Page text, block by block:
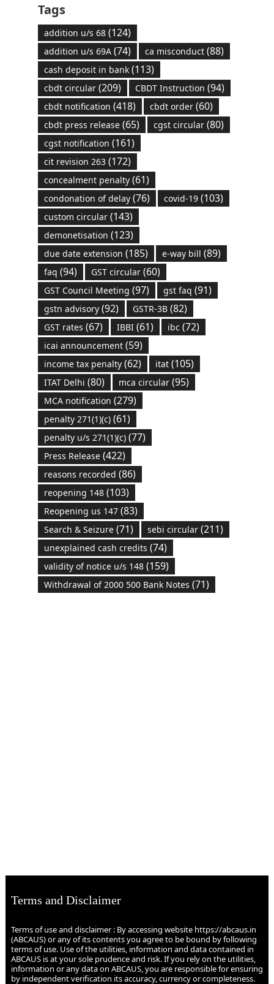
Tags
addition u/s 68(124)
addition u/s 69A(74) ca misconduct(88)
cash deposit in bank(113)
cbdt circular(209) CBDT Instruction (94)
cbdt notification (418) cbdt order(60)
cbdt press release(65) cgst circular(80)
cgst notification (161)
cit revision 263(172)
concealment penalty(61)
condonation of delay(76) covid-19(103)
custom circular(143)
demonetisation (123)
due date extension (185) e-way bill (89)
faq (94) GST circular(60)
GST Council Meeting (97) gst faq (91)
gstn advisory(92) GSTR-3B(82)
GST rates (67) IBBI(61) ibc (72)
icai announcement(59)
income tax penalty(62) itat(105)
ITAT Delhi (80) mca circular(95)
MCA notification (279)
penalty 271(1)(c)(61)
penalty u/s 271(1)(c)(77)
Press Release(422)
reasons recorded (86)
reopening 148(103)
Reopening us 147(83)
Search & Seizure(71) sebi circular(211)
unexplained cash credits (74)
validity of notice u/s 148(159)
Withdrawal of 2000 500 Bank Notes (71)
Terms and Disclaimer
Terms of use and disclaimer : By accessing website https://abcaus.in
(ABCAUS) or any of its contents you agree to be bound by following
terms of use. Use of the utilities, information and data contained in
ABCAUS is at your sole prudence and risk. If you rely on the utilities,
information or any data on ABCAUS, you are responsible for ensuring
by independent verification its accuracy, currency or completeness.